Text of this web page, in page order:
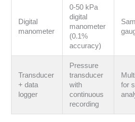
Digital
manometer
0-50 kPa
digital
manometer
(0.1%
accuracy)
Transducer
+ data
logger
Pressure
transducer
with
continuous
recording
for